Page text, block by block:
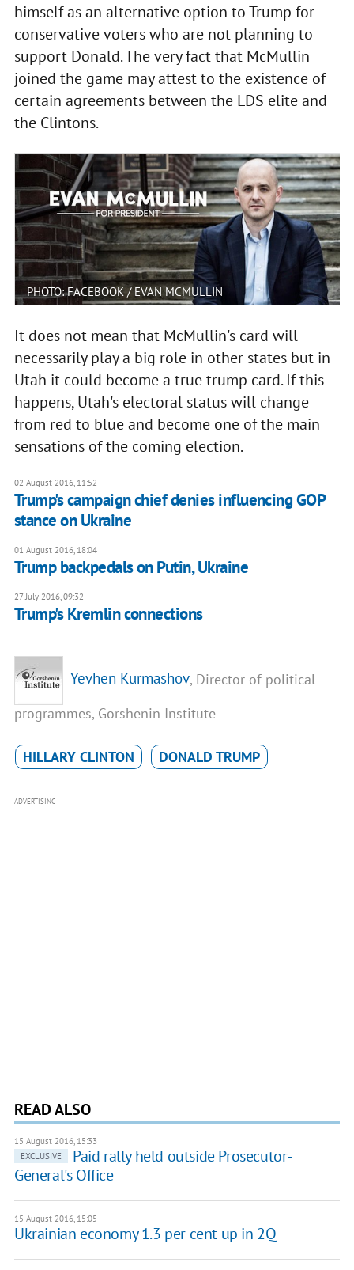
himself as an alternative option to Trump for
conservative voters who are not planning to
support Donald. The very fact that McMullin
joined the game may attest to the existence of
certain agreements between the LDS elite and
the Clintons.
PHOTO: FACEBOOK / EVAN MCMULLIN
It does not mean that McMullin's card will
necessarily play a big role in other states but in
Utah it could become a true trump card. If this
happens, Utah's electoral status will change
from red to blue and become one of the main
sensations of the coming election.
02 August 2016, 11:52
Trump's campaign chief denies influencing GOP
stance on Ukraine
01 August 2016, 18:04
​Trump backpedals on Putin, Ukraine
27 July 2016, 09:32
Trump's Kremlin connections
Yevhen Kurmashov, Director of political
programmes, Gorshenin Institute
HILLARY CLINTON DONALD TRUMP
ADVERTISING
READ ALSO
15 August 2016, 15:33
EXCLUSIVE
Paid rally held outside Prosecutor-
General's Office
15 August 2016, 15:05
Ukrainian economy 1.3 per cent up in 2Q